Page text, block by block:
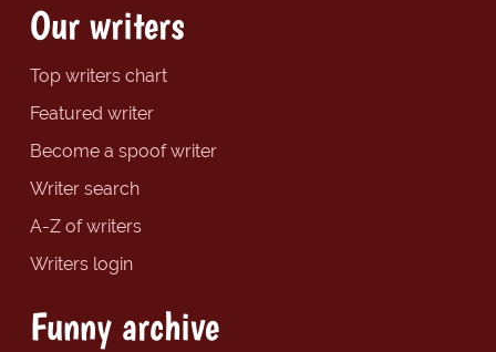
Our writers
Top writers chart
Featured writer
Become a spoof writer
Writer search
A-Z of writers
Writers login
Funny archive